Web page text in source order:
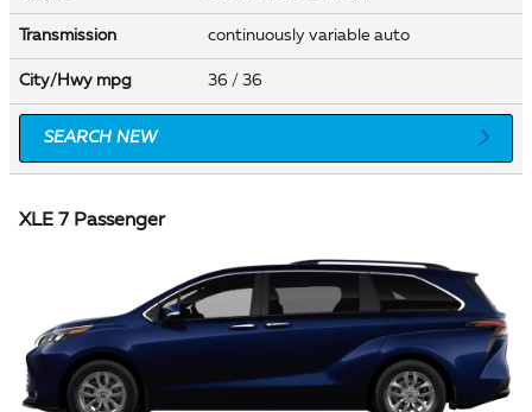
Transmission continuously variable auto
City/Hwy mpg 36 / 36
SEARCH NEW
XLE 7 Passenger